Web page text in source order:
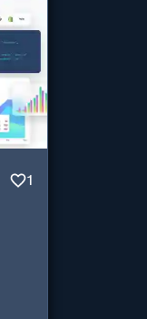
1